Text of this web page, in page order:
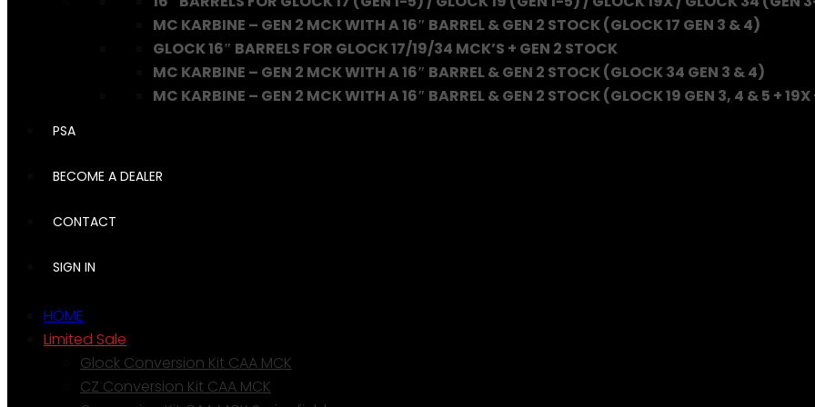
MC KARBINE – GEN 2 MCK WITH A 16″ BARREL & GEN 2 STOCK (GLOCK 17 GEN 3 & 4)
GLOCK 16″ BARRELS FOR GLOCK 17/19/34 MCK’S + GEN 2 STOCK
MC KARBINE – GEN 2 MCK WITH A 16″ BARREL & GEN 2 STOCK (GLOCK 34 GEN 3 & 4)
MC KARBINE – GEN 2 MCK WITH A 16″ BARREL & GEN 2 STOCK (GLOCK 19 GEN 3, 4 & 5 +
PSA
BECOME A DEALER
CONTACT
SIGN IN
HOME
Limited Sale
Glock Conversion Kit CAA MCK
CZ Conversion Kit CAA MCK